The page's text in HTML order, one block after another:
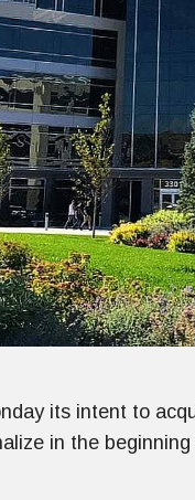
its intent to
in the